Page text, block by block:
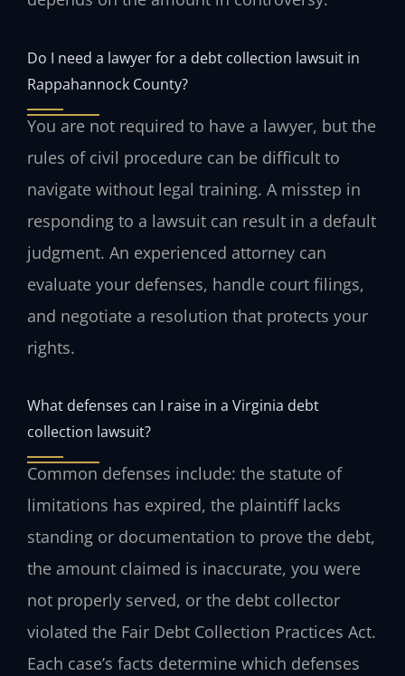
Do I need a lawyer for a debt collection lawsuit in
Rappahannock County?
You are not required to have a lawyer, but the
rules of civil procedure can be difficult to
navigate without legal training. A misstep in
responding to a lawsuit can result in a default
judgment. An experienced attorney can
evaluate your defenses, handle court filings,
and negotiate a resolution that protects your
rights.
What defenses can I raise in a Virginia debt
collection lawsuit?
Common defenses include: the statute of
limitations has expired, the plaintiff lacks
standing or documentation to prove the debt,
the amount claimed is inaccurate, you were
not properly served, or the debt collector
violated the Fair Debt Collection Practices Act.
Each case’s facts determine which defenses